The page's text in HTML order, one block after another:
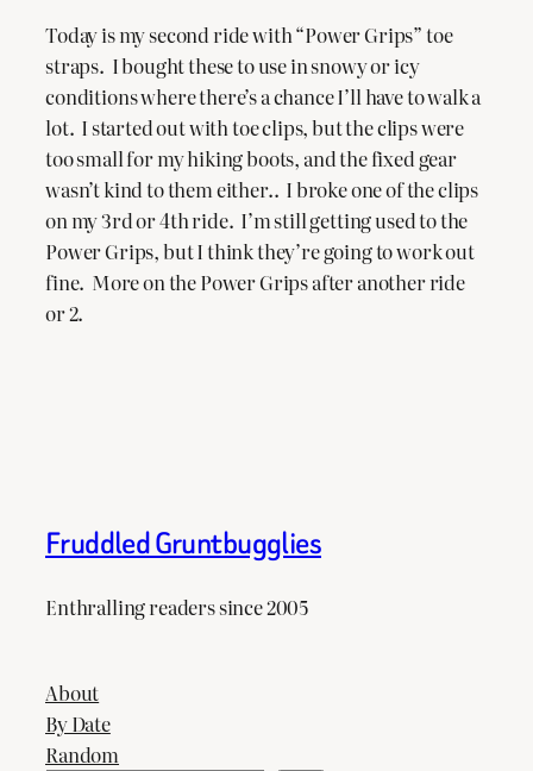
Today is my second ride with “Power Grips” toe
straps. I bought these to use in snowy or icy
conditions where there’s a chance I’ll have to walk a
lot. I started out with toe clips, but the clips were
too small for my hiking boots, and the fixed gear
wasn’t kind to them either.. I broke one of the clips
on my 3rd or 4th ride. I’m still getting used to the
Power Grips, but I think they’re going to work out
fine. More on the Power Grips after another ride
or 2.
Fruddled Gruntbugglies
Enthralling readers since 2005
About
By Date
Random